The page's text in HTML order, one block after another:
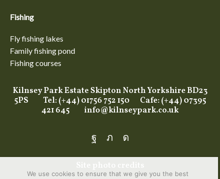
Fishing
Fly fishing lakes
Family fishing pond
Fishing courses
Kilnsey Park Estate Skipton North Yorkshire BD23
5PS Tel: (+44) 01756 752 150 Cafe: (+44) 07395
421 645 info@kilnseypark.co.uk
Facebook
TwitterInstagram
We use cookies to ensure that we give you the best